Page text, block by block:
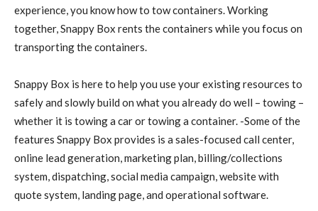
experience, you know how to tow containers. Working
together, Snappy Box rents the containers while you focus on
transporting the containers.
Snappy Box is here to help you use your existing resources to
safely and slowly build on what you already do well – towing –
whether it is towing a car or towing a container. -Some of the
features Snappy Box provides is a sales-focused call center,
online lead generation, marketing plan, billing/collections
system, dispatching, social media campaign, website with
quote system, landing page, and operational software.